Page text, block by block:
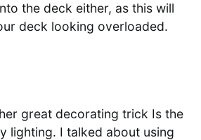
the deck either, as this will
deck looking overloaded.
great decorating trick Is the
lighting. I talked about using